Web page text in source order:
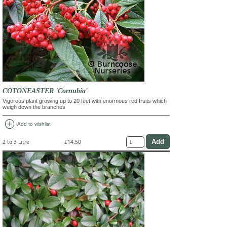
COTONEASTER 'Cornubia'
Vigorous plant growing up to 20 feet with enormous red fruits which
weigh down the branches
add_circle Add to wishlist
2 to 3 Litre £14.50